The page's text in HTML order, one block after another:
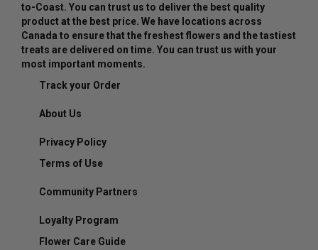
to-Coast. You can trust us to deliver the best quality
product at the best price. We have locations across
Canada to ensure that the freshest flowers and the tastiest
treats are delivered on time. You can trust us with your
most important moments.
Track your Order
About Us
Privacy Policy
Terms of Use
Community Partners
Loyalty Program
Flower Care Guide